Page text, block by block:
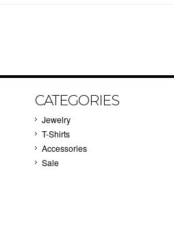
CATEGORIES
Jewelry
T-Shirts
Accessories
Sale